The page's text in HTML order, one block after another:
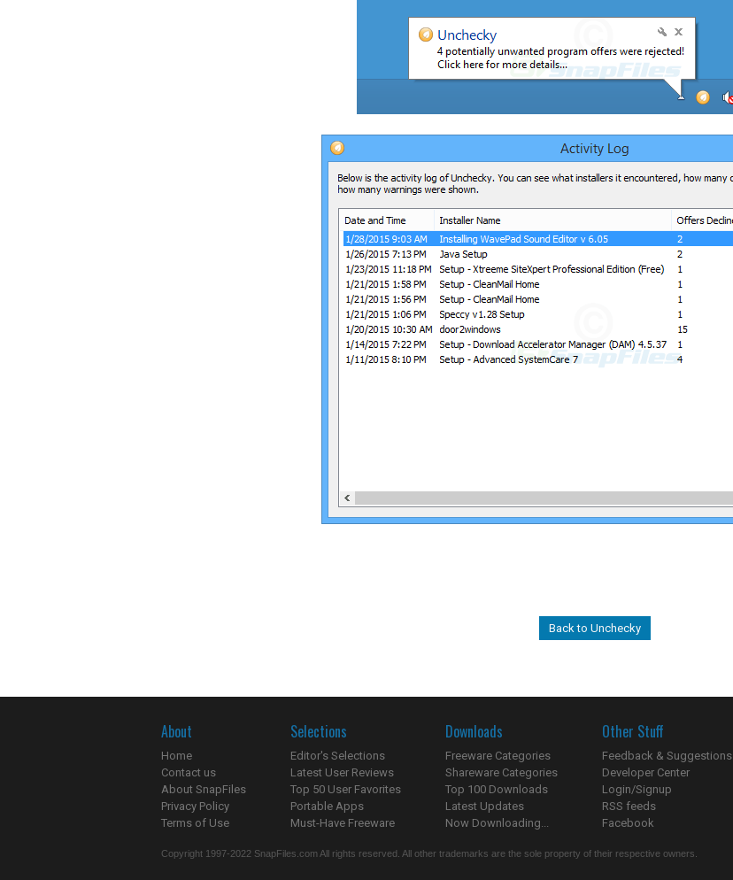
Back to Unchecky
About
Home
Contact us
About SnapFiles
Privacy Policy
Terms of Use
Selections
Editor's Selections
Latest User Reviews
Top 50 User Favorites
Portable Apps
Must-Have Freeware
Downloads
Freeware Categories
Shareware Categories
Top 100 Downloads
Latest Updates
Now Downloading...
Other Stuff
Feedback & Suggestions
Developer Center
Login/Signup
RSS feeds
Facebook
Copyright 1997-2022 SnapFiles.com All rights reserved. All other trademarks are the sole property of their respective owners.